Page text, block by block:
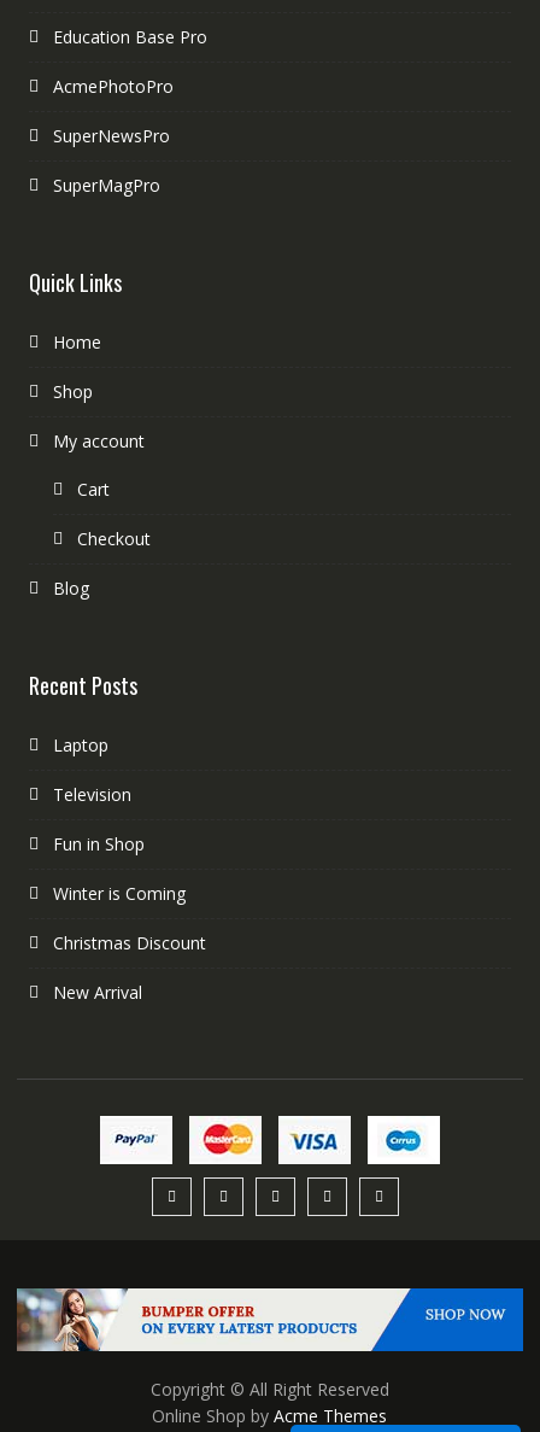
Education Base Pro
AcmePhotoPro
SuperNewsPro
SuperMagPro
Quick Links
Home
Shop
My account
Cart
Checkout
Blog
Recent Posts
Laptop
Television
Fun in Shop
Winter is Coming
Christmas Discount
New Arrival
Copyright © All Right Reserved
Online Shop byAcme Themes